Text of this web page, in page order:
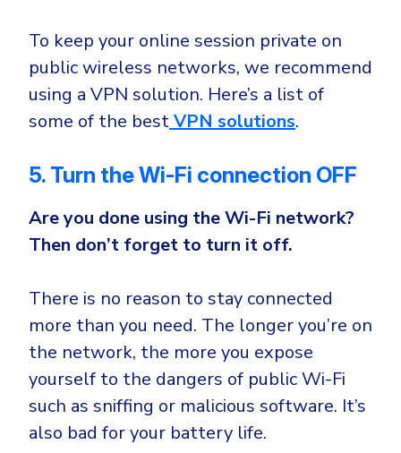
To keep your online session private on
public wireless networks, we recommend
using a VPN solution. Here’s a list of
some of the bestVPN solutions.
5. Turn the Wi-Fi connection OFF
Are you done using the Wi-Fi network?
Then don’t forget to turn it off.
There is no reason to stay connected
more than you need. The longer you’re on
the network, the more you expose
yourself to the dangers of public Wi-Fi
such as sniffing or malicious software. It’s
also bad for your battery life.